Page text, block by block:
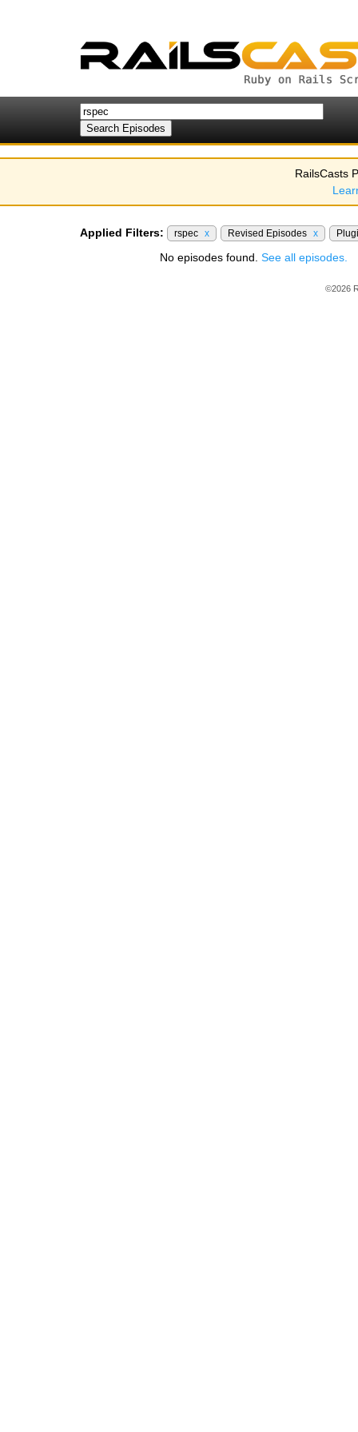
RailsCasts
Applied Filters: rspec x Revised Episodes x
No episodes found. See all episodes.
©2026